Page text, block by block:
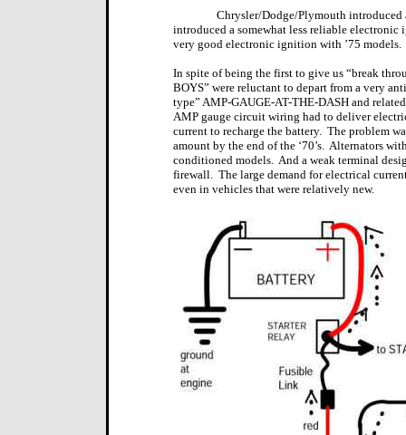
Chrysler/Dodge/Plymouth
introduced a somewhat less reliable
very good electronic ignition with ’75 models.
In spite of being the first to give us “break
BOYS” were reluctant to depart from a very
type” AMP-GAUGE-AT-THE-DASH and
AMP gauge circuit wiring had to deliver
current to recharge the battery. The problem
amount by the end of the ‘70’s. Alternators
conditioned models. And a weak terminal
firewall.
The large demand for electrical
even in vehicles that were relatively new.